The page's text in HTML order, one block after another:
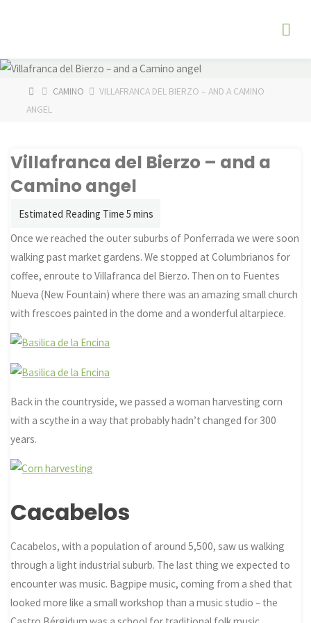
HOMECAMINO
VILLAFRANCA DEL BIERZO – AND A CAMINO
ANGEL
Villafranca del Bierzo – and a
Camino angel
Once we reached the outer suburbs of Ponferrada we were soon
walking past market gardens. We stopped at Columbrianos for
coffee, enroute to Villafranca del Bierzo. Then on to Fuentes
Nueva (New Fountain) where there was an amazing small church
with frescoes painted in the dome and a wonderful altarpiece.
Back in the countryside, we passed a woman harvesting corn
with a scythe in a way that probably hadn’t changed for 300
years.
Cacabelos
Cacabelos, with a population of around 5,500, saw us walking
through a light industrial suburb. The last thing we expected to
encounter was music. Bagpipe music, coming from a shed that
looked more like a small workshop than a music studio – the